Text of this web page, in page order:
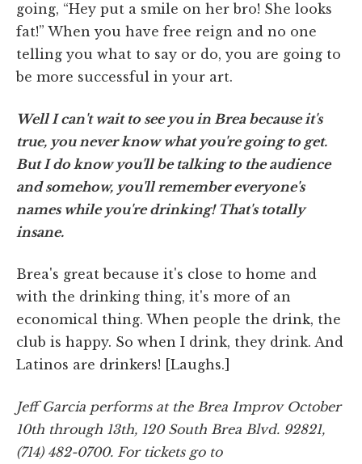
going, “Hey put a smile on her bro! She looks
fat!” When you have free reign and no one
telling you what to say or do, you are going to
be more successful in your art.
Well I can't wait to see you in Brea because it's
true, you never know what you're going to get.
But I do know you'll be talking to the audience
and somehow, you'll remember everyone's
names while you're drinking! That's totally
insane.
Brea's great because it's close to home and
with the drinking thing, it's more of an
economical thing. When people the drink, the
club is happy. So when I drink, they drink. And
Latinos are drinkers! [Laughs.]
Jeff Garcia performs at the Brea Improv October
10th through 13th, 120 South Brea Blvd. 92821,
(714) 482-0700. For tickets go to